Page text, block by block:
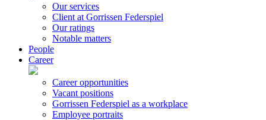
Our services
Client at Gorrissen Federspiel
Our ratings
Notable matters
People
Career
Career opportunities
Vacant positions
Gorrissen Federspiel as a workplace
Employee portraits